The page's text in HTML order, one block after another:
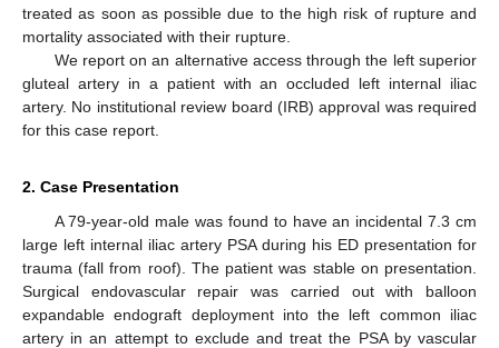
treated as soon as possible due to the high risk of rupture and
mortality associated with their rupture.
We report on an alternative access through the left superior
gluteal artery in a patient with an occluded left internal iliac
artery. No institutional review board (IRB) approval was required
for this case report.
2. Case Presentation
A 79-year-old male was found to have an incidental 7.3 cm
large left internal iliac artery PSA during his ED presentation for
trauma (fall from roof). The patient was stable on presentation.
Surgical endovascular repair was carried out with balloon
expandable endograft deployment into the left common iliac
artery in an attempt to exclude and treat the PSA by vascular